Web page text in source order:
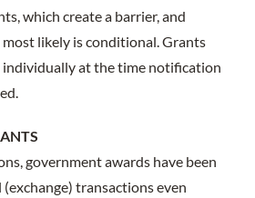
which create a barrier, and
likely is conditional. Grants
individually at the time notification
government awards have been
transactions even